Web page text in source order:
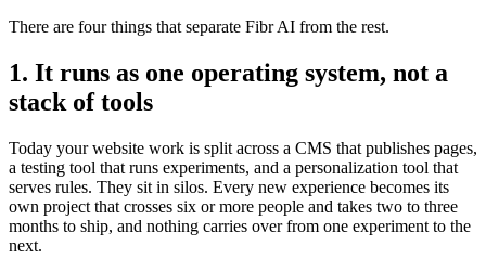
There are four things that separate Fibr AI from the rest.
1. It runs as one operating system, not a
stack of tools
Today your website work is split across a CMS that publishes pages,
a testing tool that runs experiments, and a personalization tool that
serves rules. They sit in silos. Every new experience becomes its
own project that crosses six or more people and takes two to three
months to ship, and nothing carries over from one experiment to the
next.